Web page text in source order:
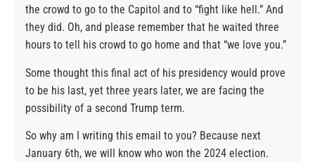
the crowd to go to the Capitol and to “fight like hell.” And
they did. Oh, and please remember that he waited three
hours to tell his crowd to go home and that “we love you.”
Some thought this final act of his presidency would prove
to be his last, yet three years later, we are facing the
possibility of a second Trump term.
So why am I writing this email to you? Because next
January 6th, we will know who won the 2024 election.